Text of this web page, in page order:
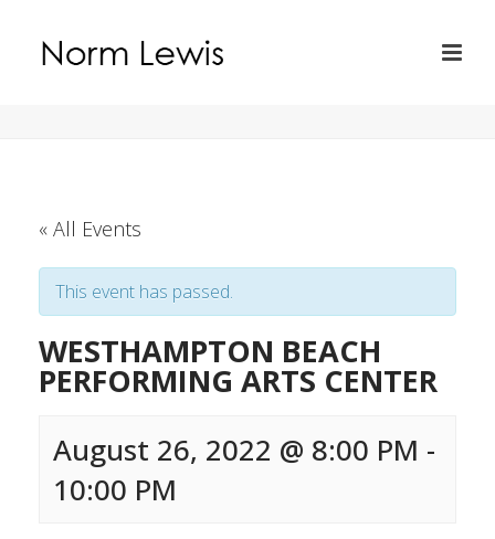
« All Events
This event has passed.
WESTHAMPTON BEACH
PERFORMING ARTS CENTER
August 26, 2022 @ 8:00 PM -
10:00 PM